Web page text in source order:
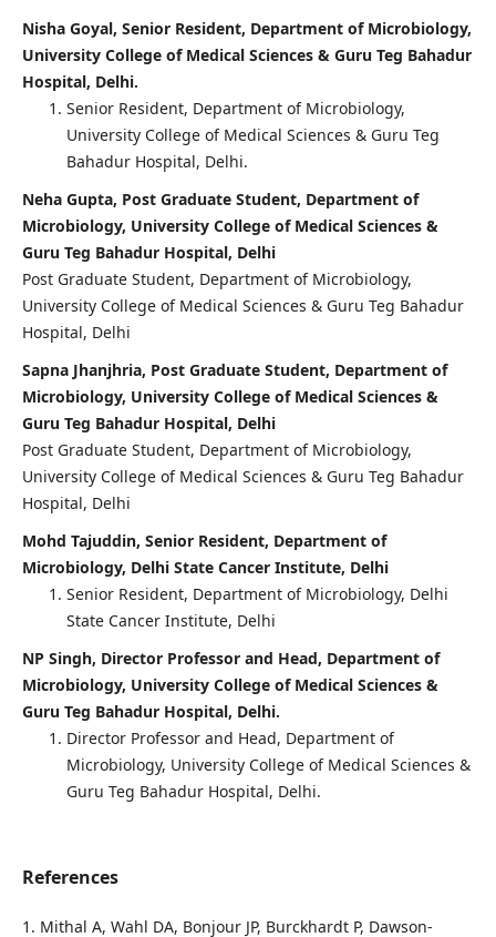
Nisha Goyal, Senior Resident, Department of Microbiology,
University College of Medical Sciences & Guru Teg Bahadur
Hospital, Delhi.
Senior Resident, Department of Microbiology,
University College of Medical Sciences & Guru Teg
Bahadur Hospital, Delhi.
Neha Gupta, Post Graduate Student, Department of
Microbiology, University College of Medical Sciences &
Guru Teg Bahadur Hospital, Delhi
Post Graduate Student, Department of Microbiology,
University College of Medical Sciences & Guru Teg Bahadur
Hospital, Delhi
Sapna Jhanjhria, Post Graduate Student, Department of
Microbiology, University College of Medical Sciences &
Guru Teg Bahadur Hospital, Delhi
Post Graduate Student, Department of Microbiology,
University College of Medical Sciences & Guru Teg Bahadur
Hospital, Delhi
Mohd Tajuddin, Senior Resident, Department of
Microbiology, Delhi State Cancer Institute, Delhi
Senior Resident, Department of Microbiology, Delhi
State Cancer Institute, Delhi
NP Singh, Director Professor and Head, Department of
Microbiology, University College of Medical Sciences &
Guru Teg Bahadur Hospital, Delhi.
Director Professor and Head, Department of
Microbiology, University College of Medical Sciences &
Guru Teg Bahadur Hospital, Delhi.
References
1. Mithal A, Wahl DA, Bonjour JP, Burckhardt P, Dawson-